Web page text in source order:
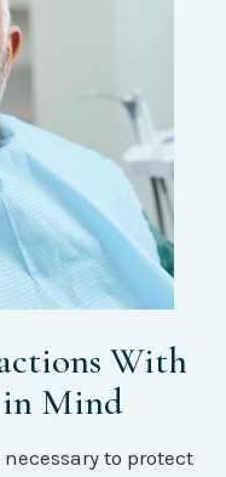
With
Mind
to protect